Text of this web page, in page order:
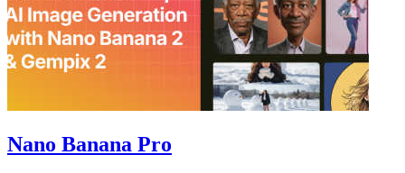
Nano Banana Pro